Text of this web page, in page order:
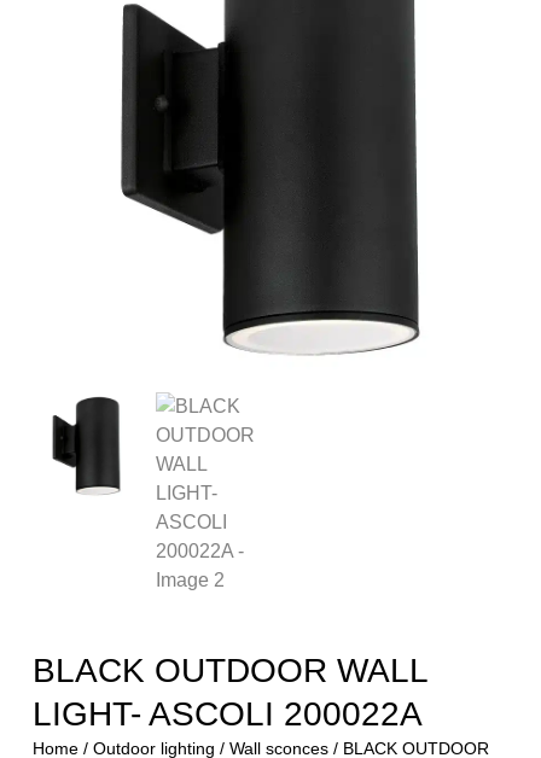
BLACK OUTDOOR WALL
LIGHT- ASCOLI 200022A
Home/ Outdoor lighting / Wall sconces/ BLACK OUTDOOR